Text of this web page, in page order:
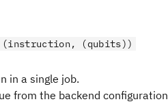
(instruction, (qubits))
in a single job.
from the backend configuration